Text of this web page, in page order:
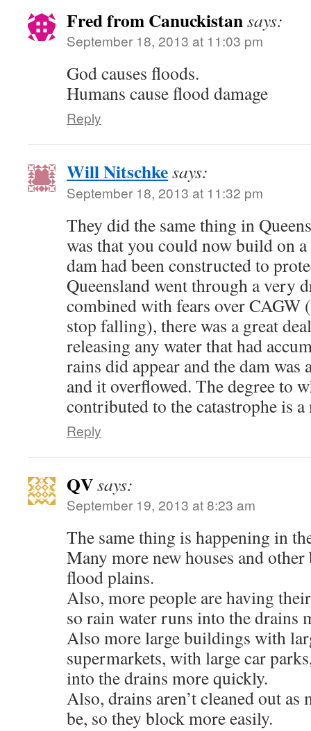
Fred from Canuckistansays:
September 18, 2013 at 11:03 pm
God causes floods.
Humans cause flood damage
Reply
Will Nitschkesays:
September 18, 2013 at 11:32 pm
They did the same thing in
was that you could now build on
dam had been constructed to
Queensland went through a very
combined with fears over CAGW
stop falling), there was a great
releasing any water that had
rains did appear and the dam was
and it overflowed. The degree to
contributed to the catastrophe is
Reply
QVsays:
September 19, 2013 at 8:23 am
The same thing is happening in
Many more new houses and
flood plains.
Also, more people are having
so rain water runs into the drains
Also more large buildings with
supermarkets, with large car
into the drains more quickly.
Also, drains aren’t cleaned out as
be, so they block more easily.